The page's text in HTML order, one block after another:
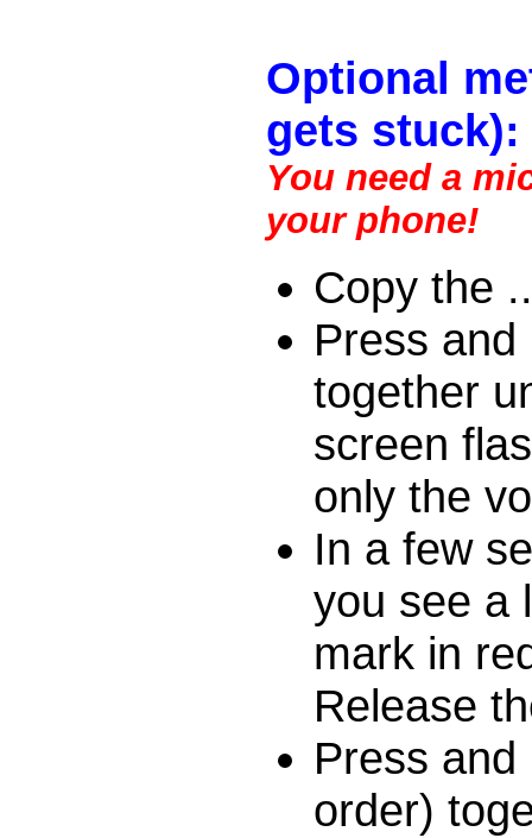
Optional
gets
You need a
your phone!
Copy the
Press
together
screen
only the
In a few
you see a
mark in
Release
Press
order)